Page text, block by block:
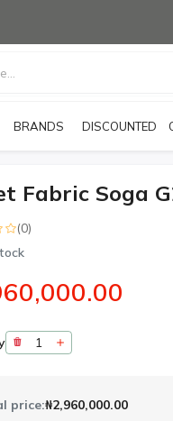
BRANDS DISCOUNTED
Fabric Soga
(0)
price:₦2,960,000.00